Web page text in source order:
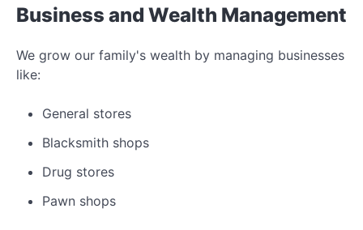
Business and Wealth Management
We grow our family's wealth by managing businesses
like:
General stores
Blacksmith shops
Drug stores
Pawn shops